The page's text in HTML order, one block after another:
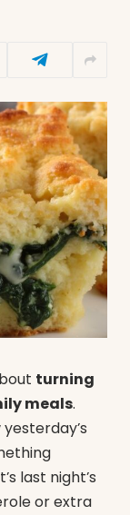
turning
meals.
last night’s
or extra